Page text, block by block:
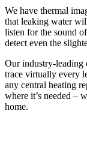
We have thermal
that leaking water
listen for the sound
detect even the
Our industry-leading
trace virtually every
any central heating
where it’s needed –
home.